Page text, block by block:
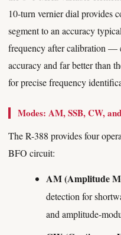
10-turn vernier dial provides
segment to an accuracy
frequency after calibration —
accuracy and far better than
for precise frequency
Modes: AM, SSB, CW,
The R-388 provides four
BFO circuit:
AM (Amplitude
detection for
and amplitude-